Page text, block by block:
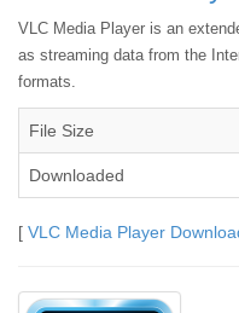
VLC Media Player is an
as streaming data from the
formats.
File Size
Downloaded
[ VLC Media Player